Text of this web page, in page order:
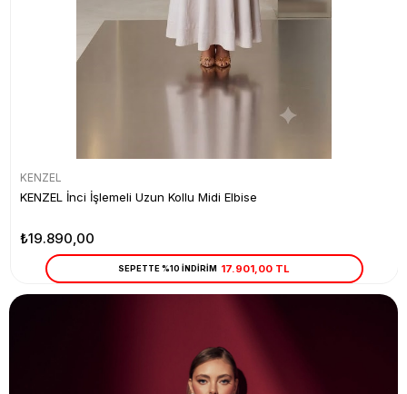
KENZEL
KENZEL İnci İşlemeli Uzun Kollu Midi Elbise
₺19.890,00
SEPETTE %10 İNDİRİM 17.901,00 TL